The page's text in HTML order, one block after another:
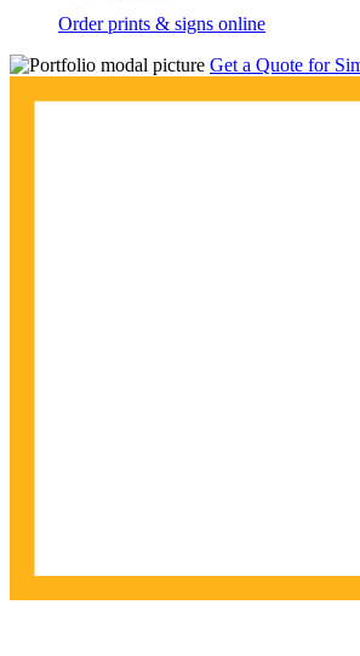
Order prints & signs online
Get a Quote for